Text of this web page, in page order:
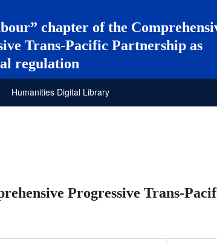
chapter of the
Trans-Pacific Partnership as
regulation
Humanities Digital Library
Progressive Trans-